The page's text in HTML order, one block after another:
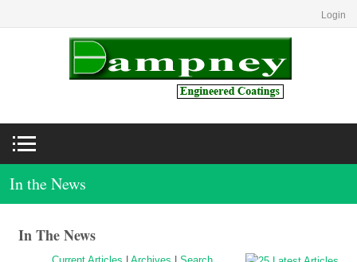
Login
In the News
In The News